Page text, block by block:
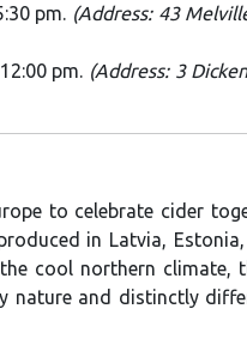
pm. (Address: 43
pm. (Address: 3
to celebrate cider
in Latvia, Estonia,
cool northern climate,
nature and distinctly